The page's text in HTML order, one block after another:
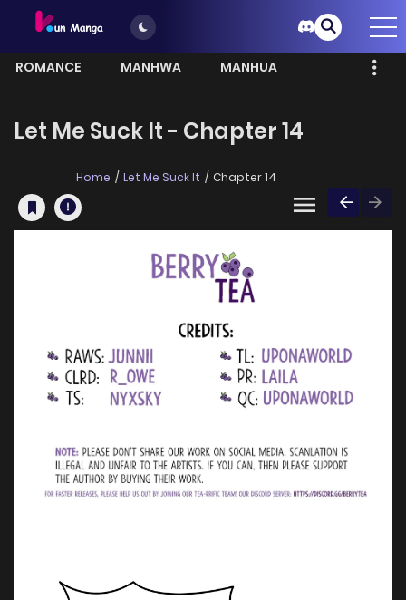
ROMANCE MANHWA
MANHUA
Let Me Suck It - Chapter 14
Home Let Me Suck It Chapter 14